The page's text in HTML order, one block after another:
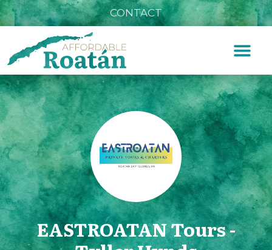
CONTACT
EASTROATAN Tours -